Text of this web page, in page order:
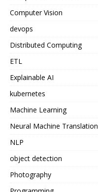
Computer Vision
devops
Distributed Computing
ETL
Explainable AI
kubernetes
Machine Learning
Neural Machine Translation
NLP
object detection
Photography